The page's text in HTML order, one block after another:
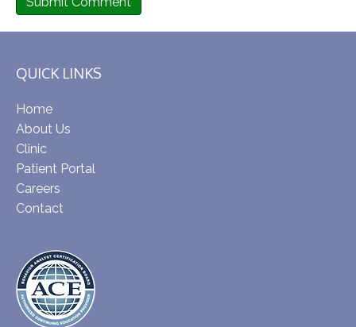
QUICK LINKS
Home
About Us
Clinic
Patient Portal
Careers
Contact